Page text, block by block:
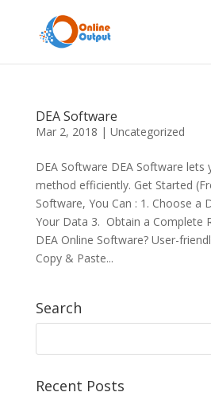
DEA Software
Mar 2, 2018 | Uncategorized
DEA Software DEA Software
method efficiently. Get Started
Software, You Can : 1. Choose a
Your Data 3. Obtain a Complete
DEA Online Software? User-
Copy & Paste...
Search
Recent Posts